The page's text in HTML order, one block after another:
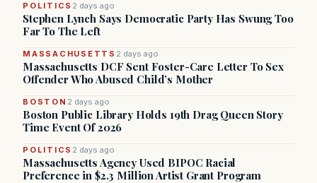
POLITICS 2 days ago
Stephen Lynch Says Democratic Party Has Swung Too
Far To The Left
MASSACHUSETTS 2 days ago
Massachusetts DCF Sent Foster-Care Letter To Sex
Offender Who Abused Child’s Mother
BOSTON 2 days ago
Boston Public Library Holds 19th Drag Queen Story
Time Event Of 2026
POLITICS 2 days ago
Massachusetts Agency Used BIPOC Racial
Preference in $2.3 Million Artist Grant Program